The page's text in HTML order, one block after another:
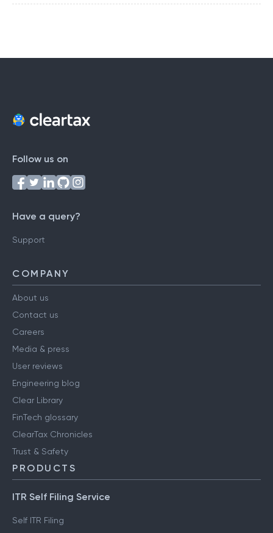
Follow us on
Have a query?
Support
COMPANY
About us
Contact us
Careers
Media & press
User reviews
Engineering blog
Clear Library
FinTech glossary
ClearTax Chronicles
Trust & Safety
PRODUCTS
ITR Self Filing Service
Self ITR Filing